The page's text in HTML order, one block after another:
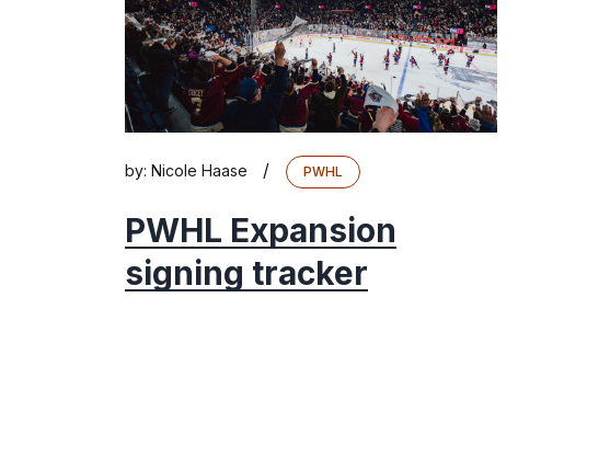
by: Nicole Haase / PWHL
PWHL Expansion
signing tracker